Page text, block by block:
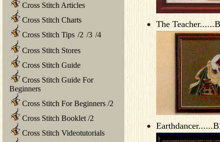
Cross Stitch Articles
Cross Stitch Charts
Cross Stitch Tips /2 /3 /4
Cross Stitch Stores
Cross Stitch Guide
Cross Stitch Guide For
Beginners
Cross Stitch For Beginners /2
Cross Stitch Booklet /2
Cross Stitch Videotutorials
The